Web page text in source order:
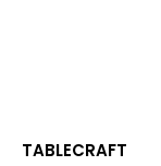
TABLECRAFT